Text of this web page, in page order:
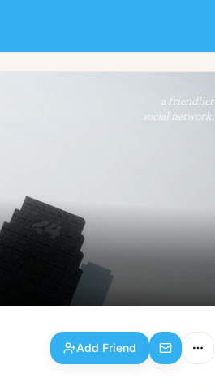
Add Friend
a friendlier
social network.
Add Friend